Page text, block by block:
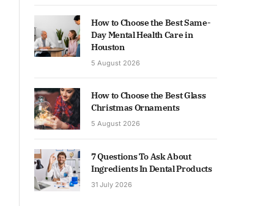
How to Choose the Best Same-
Day Mental Health Care in
Houston
5 August 2026
How to Choose the Best Glass
Christmas Ornaments
5 August 2026
7 Questions To Ask About
Ingredients In Dental Products
31 July 2026